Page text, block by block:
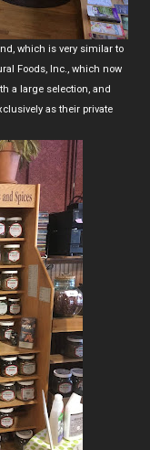
which is very similar to
Foods, Inc., which now
a large selection, and
as their private